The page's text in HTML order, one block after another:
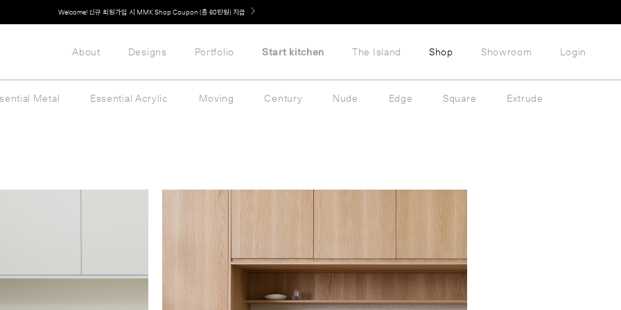
취향대로 완성하는 커스텀 아일랜드 키친, MMK The Island 출시
About Designs Portfolio Start kitchen The Island Shop Showroom Login
Metal Essential Acrylic Moving Century Nude Edge Square
Extrude